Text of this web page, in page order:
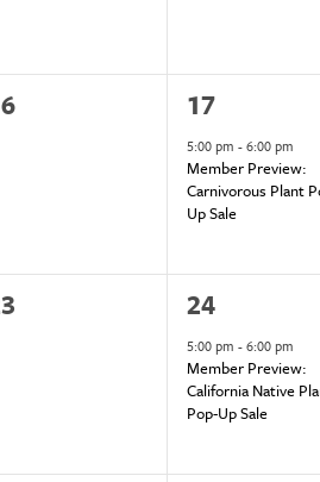
1
event,
17
5:00 pm -6:00 pm
Member Preview:
Carnivorous Plant
Up Sale
1
event,
24
5:00 pm -6:00 pm
Member Preview:
California Native
Pop-Up Sale